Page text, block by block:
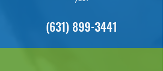
(631) 899-3441